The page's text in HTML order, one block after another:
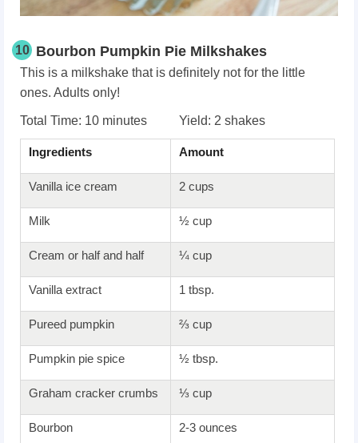
10 Bourbon Pumpkin Pie Milkshakes
This is a milkshake that is definitely not for the little
ones. Adults only!
Total Time: 10 minutes Yield: 2 shakes
Ingredients Amount
Vanilla ice cream 2 cups
Milk ½ cup
Cream or half and half ¼ cup
Vanilla extract 1 tbsp.
Pureed pumpkin ⅔ cup
Pumpkin pie spice ½ tbsp.
Graham cracker crumbs ⅓ cup
Bourbon 2-3 ounces